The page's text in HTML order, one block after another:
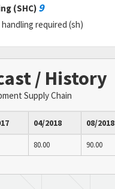
(SHC) 9
required (sh)
/ History
Supply Chain
04/2018 08/2018
80.00 90.00